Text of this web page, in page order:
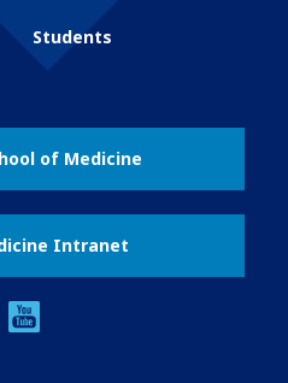
Students
of Medicine
Intranet